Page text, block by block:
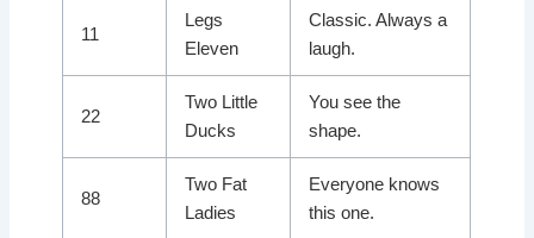
11
Legs
Eleven
Classic. Always a
laugh.
22
Two Little
Ducks
You see the
shape.
88
Two Fat
Ladies
Everyone knows
this one.